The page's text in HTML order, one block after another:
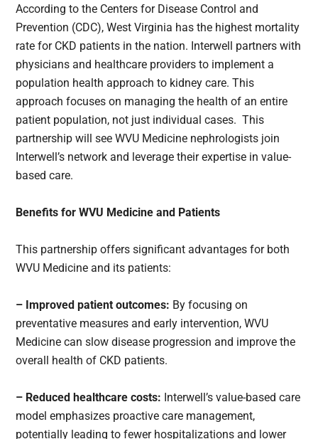
According to the Centers for Disease Control and
Prevention (CDC), West Virginia has the highest mortality
rate for CKD patients in the nation. Interwell partners with
physicians and healthcare providers to implement a
population health approach to kidney care. This
approach focuses on managing the health of an entire
patient population, not just individual cases. This
partnership will see WVU Medicine nephrologists join
Interwell’s network and leverage their expertise in value-
based care.
Benefits for WVU Medicine and Patients
This partnership offers significant advantages for both
WVU Medicine and its patients:
– Improved patient outcomes: By focusing on
preventative measures and early intervention, WVU
Medicine can slow disease progression and improve the
overall health of CKD patients.
– Reduced healthcare costs: Interwell’s value-based care
model emphasizes proactive care management,
potentially leading to fewer hospitalizations and lower